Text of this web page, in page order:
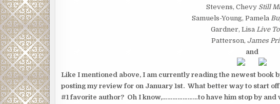
Stevens, Chevy Still
Samuels-Young, Pamela
Gardner, Lisa Live
Patterson, James
and
Like I mentioned above, I am currently reading the newest book
posting my review for on January 1st. What better way to start
#1 favorite author? Oh I know,…………………to have him stop by